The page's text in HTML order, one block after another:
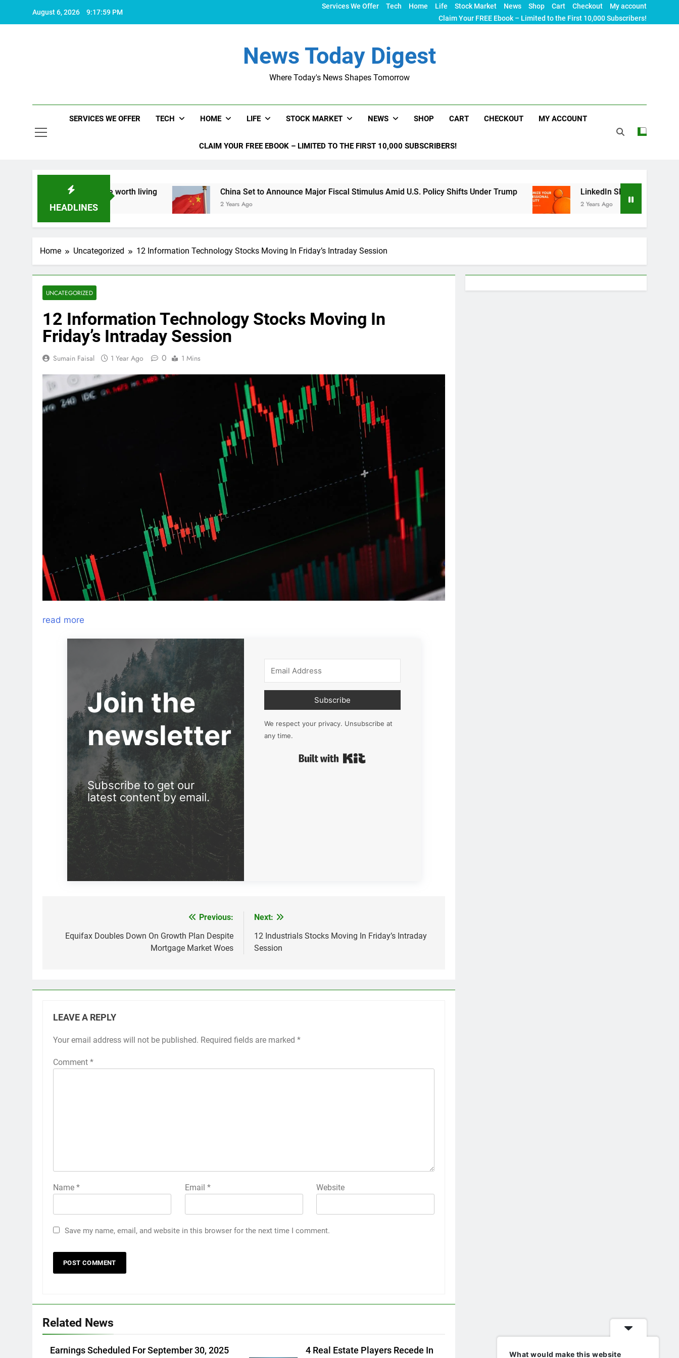
August 6, 2026 9:18:00 PM
Services We Offer Tech Home Life Stock Market News Shop Cart Checkout
My account
Claim Your FREE Ebook – Limited to the First 10,000 Subscribers!
News Today Digest
Where Today's News Shapes Tomorrow
SERVICES WE OFFER TECH HOME LIFE STOCK MARKET NEWS SHOP CART CHECKOUT MY ACCOUNT
CLAIM YOUR FREE EBOOK – LIMITED TO THE FIRST 10,000 SUBSCRIBERS!
HEADLINES
what makes life worth living China Set to Announce Major Fiscal Stimulus Amid U.S. Policy Shifts Under Trump
2 Years Ago
LinkedIn SEO: The Ultimate Guide to
2 Years Ago
Home Uncategorized 12 Information Technology Stocks Moving In Friday’s Intraday Session
UNCATEGORIZED
12 Information Technology Stocks Moving In
Friday’s Intraday Session
Sumain Faisal 1 Year Ago 0 1 Mins
read more
Join the
newsletter
Subscribe to get our
latest content by email.
Subscribe
We respect your privacy. Unsubscribe at
any time.
navigation
Previous:
Equifax Doubles Down On Growth Plan Despite
Mortgage Market Woes
Next:
12 Industrials Stocks Moving In Friday’s Intraday
Session
LEAVE A REPLY
Your email address will not be published. Required fields are marked *
Comment *
Name * Email * Website
Save my name, email, and website in this browser for the next time I comment.
Related News
Earnings Scheduled For September 30, 2025
4 Real Estate Players Recede In
What would make this website